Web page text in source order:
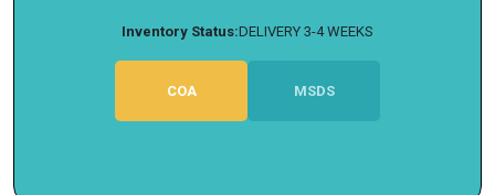
Inventory Status:DELIVERY 3-4 WEEKS
COA MSDS